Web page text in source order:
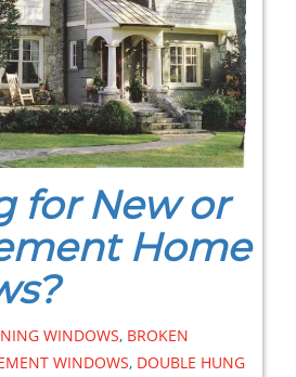
for New or
Home
WINDOWS, BROKEN
WINDOWS, DOUBLE HUNG